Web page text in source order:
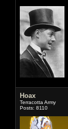
Hoax
Terracotta Army
Posts: 8110